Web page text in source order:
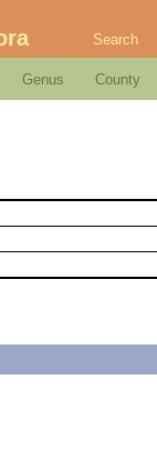
Search
Genus County